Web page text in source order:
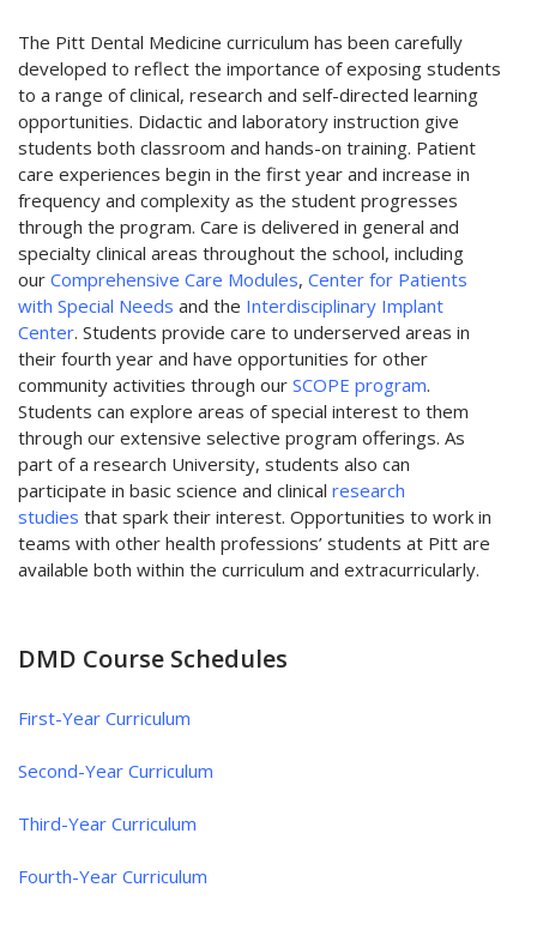
The Pitt Dental Medicine curriculum has been carefully
developed to reflect the importance of exposing students
to a range of clinical, research and self-directed learning
opportunities. Didactic and laboratory instruction give
students both classroom and hands-on training. Patient
care experiences begin in the first year and increase in
frequency and complexity as the student progresses
through the program. Care is delivered in general and
specialty clinical areas throughout the school, including
our Comprehensive Care Modules, Center for Patients
with Special Needs and the Interdisciplinary Implant
Center. Students provide care to underserved areas in
their fourth year and have opportunities for other
community activities through our SCOPE program.
Students can explore areas of special interest to them
through our extensive selective program offerings. As
part of a research University, students also can
participate in basic science and clinical research
studies that spark their interest. Opportunities to work in
teams with other health professions’ students at Pitt are
available both within the curriculum and extracurricularly.
DMD Course Schedules
First-Year Curriculum
Second-Year Curriculum
Third-Year Curriculum
Fourth-Year Curriculum